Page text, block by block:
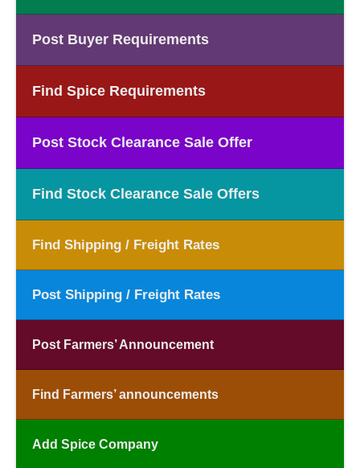
Post Buyer Requirements
Find Spice Requirements
Post Stock Clearance Sale Offer
Find Stock Clearance Sale Offers
Find Shipping / Freight Rates
Post Shipping / Freight Rates
Post Farmers’ Announcement
Find Farmers’ announcements
Add Spice Company